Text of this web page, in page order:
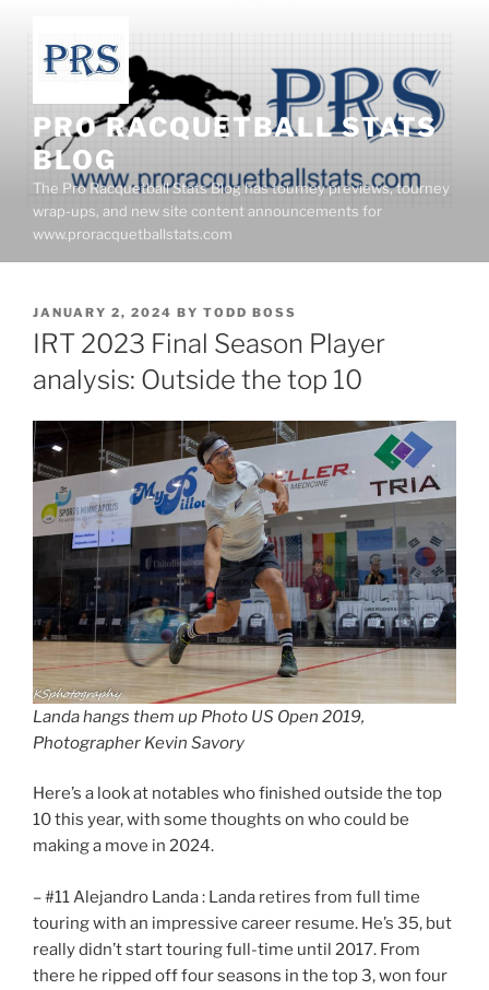
content
PRO RACQUETBALL STATS
BLOG
The Pro Racquetball Stats Blog has tourney previews, tourney
wrap-ups, and new site content announcements for
www.proracquetballstats.com
POSTED
ON
JANUARY 2, 2024 BY TODD BOSS
IRT 2023 Final Season Player
analysis: Outside the top 10
Landa hangs them up Photo US Open 2019,
Photographer Kevin Savory
Here’s a look at notables who finished outside the top
10 this year, with some thoughts on who could be
making a move in 2024.
– #11 Alejandro Landa : Landa retires from full time
touring with an impressive career resume. He’s 35, but
really didn’t start touring full-time until 2017. From
there he ripped off four seasons in the top 3, won four